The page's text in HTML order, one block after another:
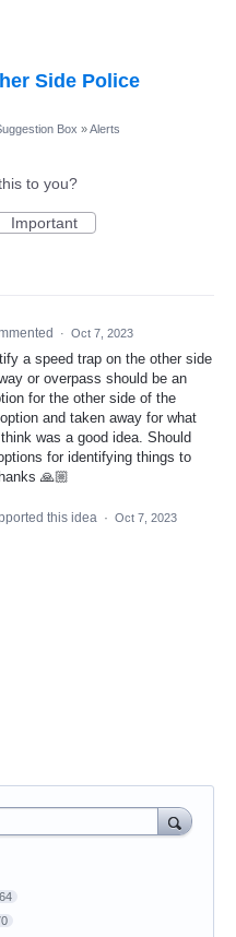
Side Police
Box »Alerts
to you?
Important
· Oct 7, 2023
a speed trap on the other side
or overpass should be an
for the other side of the
and taken away for what
was a good idea. Should
for identifying things to
🙏🏼
this idea · Oct 7, 2023